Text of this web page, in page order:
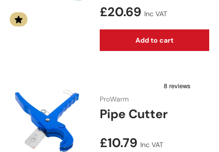
Regular price
£20.69 Inc VAT
Add to cart
ProWarm
Pipe Cutter
Regular price
£10.79 Inc VAT